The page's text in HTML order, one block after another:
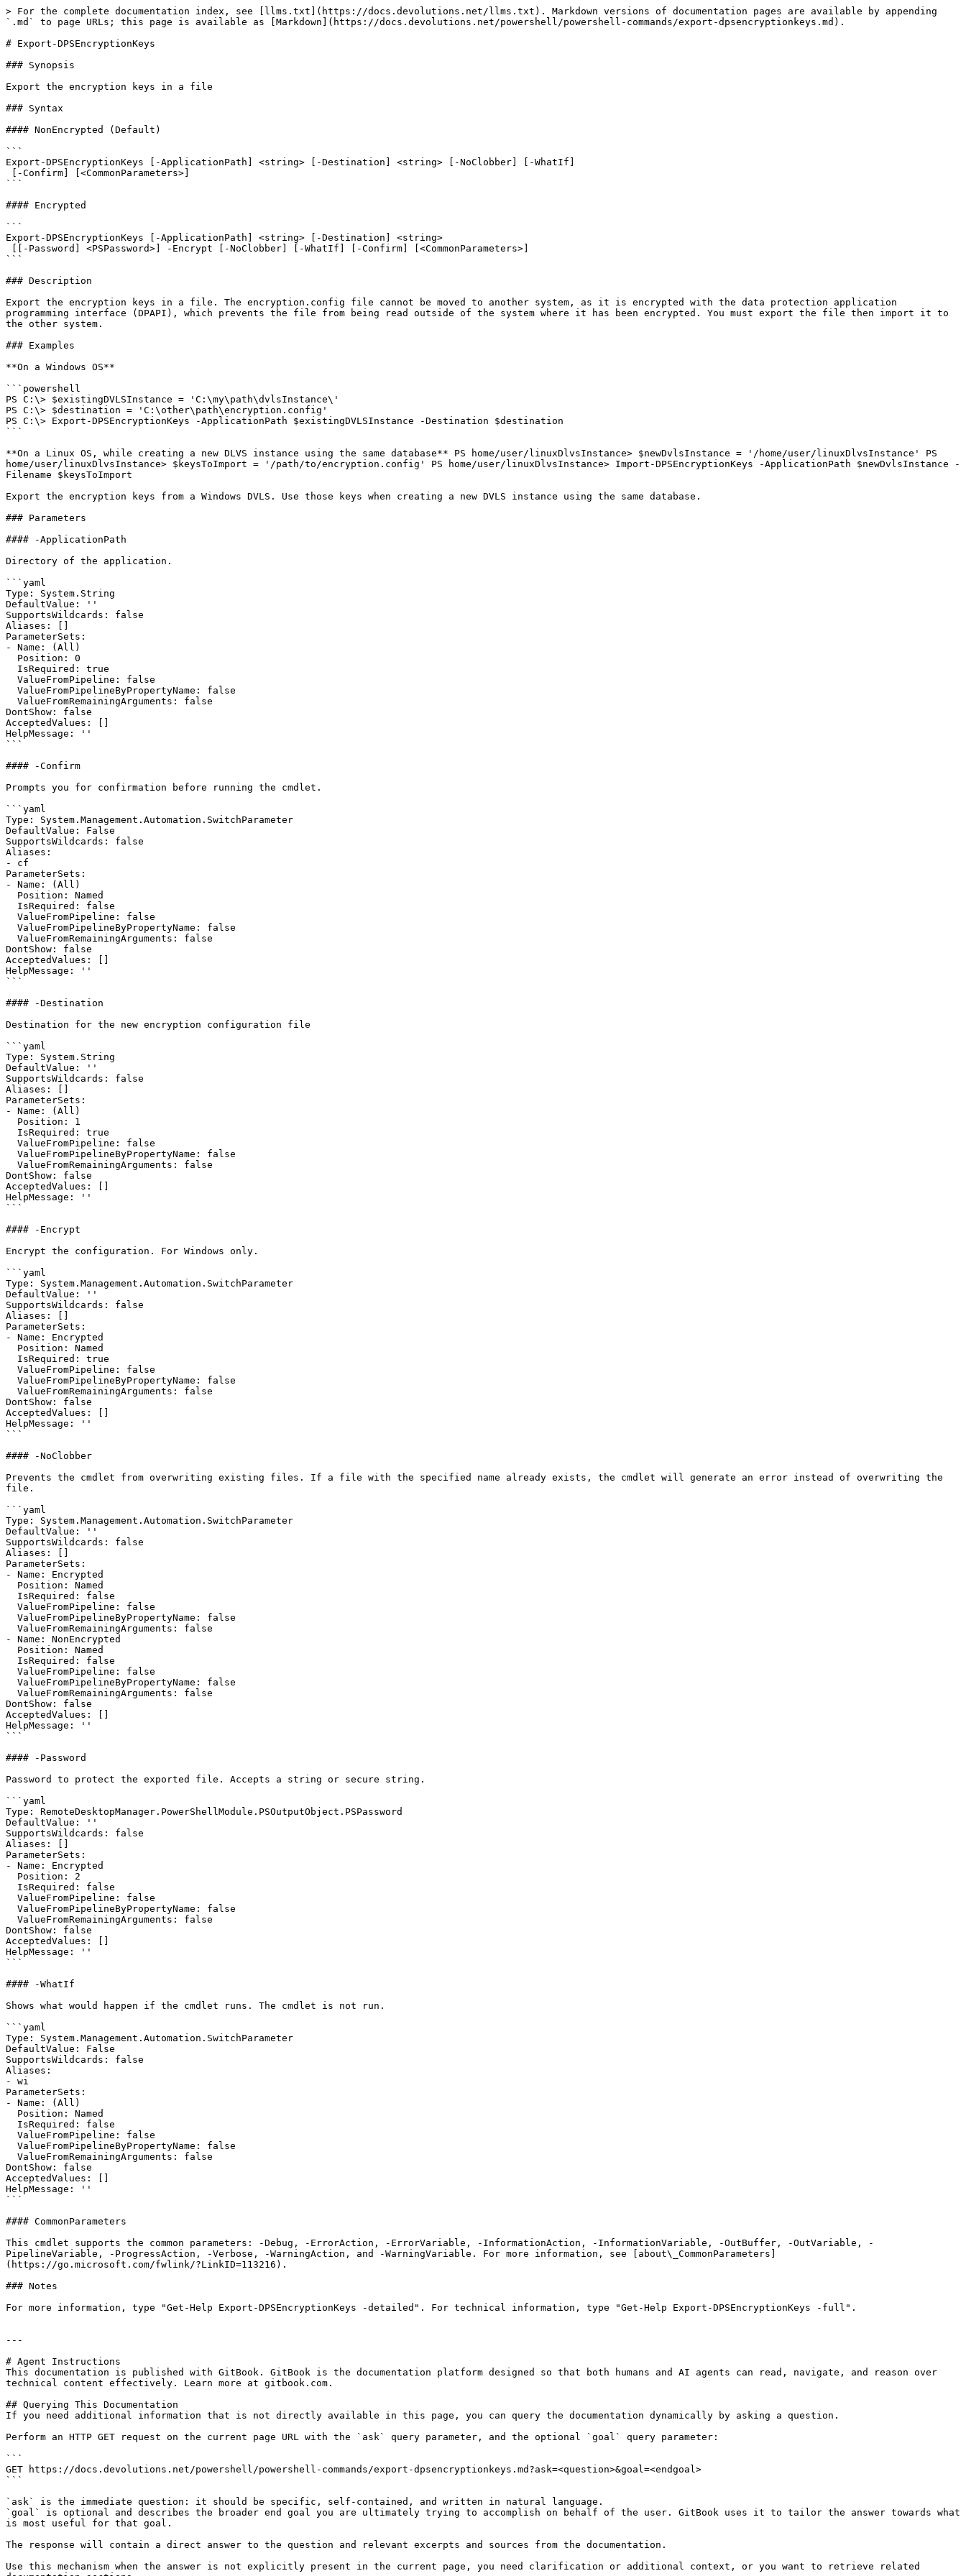
> For the complete documentation index, see [llms.txt](https://docs.devolutions.net/llms.txt). Markdown versions of documentation pages are available by appending
`.md` to page URLs; this page is available as [Markdown](https://docs.devolutions.net/powershell/powershell-commands/export-dpsencryptionkeys.md).
# Export-DPSEncryptionKeys
### Synopsis
Export the encryption keys in a file
### Syntax
#### NonEncrypted (Default)
```
Export-DPSEncryptionKeys [-ApplicationPath] <string> [-Destination] <string> [-NoClobber] [-WhatIf]
```
#### Encrypted
```
Export-DPSEncryptionKeys [-ApplicationPath] <string> [-Destination] <string>
```
### Description
Export the encryption keys in a file. The encryption.config file cannot be moved to another system, as it is encrypted with the data protection application
programming interface (DPAPI), which prevents the file from being read outside of the system where it has been encrypted. You must export the file then import it to
the other system.
### Examples
**On a Windows OS**
```powershell
PS C:\> $existingDVLSInstance = 'C:\my\path\dvlsInstance\'
PS C:\> $destination = 'C:\other\path\encryption.config'
PS C:\> Export-DPSEncryptionKeys -ApplicationPath $existingDVLSInstance -Destination $destination
```
**On a Linux OS, while creating a new DLVS instance using the same database** PS home/user/linuxDlvsInstance> $newDvlsInstance = '/home/user/linuxDlvsInstance' PS
home/user/linuxDlvsInstance> $keysToImport = '/path/to/encryption.config' PS home/user/linuxDlvsInstance> Import-DPSEncryptionKeys -ApplicationPath $newDvlsInstance -
Filename $keysToImport
Export the encryption keys from a Windows DVLS. Use those keys when creating a new DVLS instance using the same database.
### Parameters
#### -ApplicationPath
Directory of the application.
```yaml
Type: System.String
DefaultValue: ''
SupportsWildcards: false
Aliases: []
ParameterSets:
- Name: (All)
DontShow: false
AcceptedValues: []
HelpMessage: ''
```
#### -Confirm
Prompts you for confirmation before running the cmdlet.
```yaml
Type: System.Management.Automation.SwitchParameter
DefaultValue: False
SupportsWildcards: false
Aliases:
- cf
ParameterSets:
- Name: (All)
DontShow: false
AcceptedValues: []
HelpMessage: ''
```
#### -Destination
Destination for the new encryption configuration file
```yaml
Type: System.String
DefaultValue: ''
SupportsWildcards: false
Aliases: []
ParameterSets:
- Name: (All)
DontShow: false
AcceptedValues: []
HelpMessage: ''
```
#### -Encrypt
Encrypt the configuration. For Windows only.
```yaml
Type: System.Management.Automation.SwitchParameter
DefaultValue: ''
SupportsWildcards: false
Aliases: []
ParameterSets:
- Name: Encrypted
DontShow: false
AcceptedValues: []
HelpMessage: ''
```
#### -NoClobber
Prevents the cmdlet from overwriting existing files. If a file with the specified name already exists, the cmdlet will generate an error instead of overwriting the
file.
```yaml
Type: System.Management.Automation.SwitchParameter
DefaultValue: ''
SupportsWildcards: false
Aliases: []
ParameterSets:
- Name: Encrypted
- Name: NonEncrypted
DontShow: false
AcceptedValues: []
HelpMessage: ''
```
#### -Password
Password to protect the exported file. Accepts a string or secure string.
```yaml
Type: RemoteDesktopManager.PowerShellModule.PSOutputObject.PSPassword
DefaultValue: ''
SupportsWildcards: false
Aliases: []
ParameterSets:
- Name: Encrypted
DontShow: false
AcceptedValues: []
HelpMessage: ''
```
#### -WhatIf
Shows what would happen if the cmdlet runs. The cmdlet is not run.
```yaml
Type: System.Management.Automation.SwitchParameter
DefaultValue: False
SupportsWildcards: false
Aliases:
- wi
ParameterSets:
- Name: (All)
DontShow: false
AcceptedValues: []
HelpMessage: ''
```
#### CommonParameters
This cmdlet supports the common parameters: -Debug, -ErrorAction, -ErrorVariable, -InformationAction, -InformationVariable, -OutBuffer, -OutVariable, -
PipelineVariable, -ProgressAction, -Verbose, -WarningAction, and -WarningVariable. For more information, see [about\_CommonParameters]
(https://go.microsoft.com/fwlink/?LinkID=113216).
### Notes
For more information, type "Get-Help Export-DPSEncryptionKeys -detailed". For technical information, type "Get-Help Export-DPSEncryptionKeys -full".
---
# Agent Instructions
This documentation is published with GitBook. GitBook is the documentation platform designed so that both humans and AI agents can read, navigate, and reason over
technical content effectively. Learn more at gitbook.com.
## Querying This Documentation
If you need additional information that is not directly available in this page, you can query the documentation dynamically by asking a question.
Perform an HTTP GET request on the current page URL with the `ask` query parameter, and the optional `goal` query parameter:
```
GET https://docs.devolutions.net/powershell/powershell-commands/export-dpsencryptionkeys.md?ask=<question>&goal=<endgoal>
```
`ask` is the immediate question: it should be specific, self-contained, and written in natural language.
`goal` is optional and describes the broader end goal you are ultimately trying to accomplish on behalf of the user. GitBook uses it to tailor the answer towards what
is most useful for that goal.
The response will contain a direct answer to the question and relevant excerpts and sources from the documentation.
Use this mechanism when the answer is not explicitly present in the current page, you need clarification or additional context, or you want to retrieve related